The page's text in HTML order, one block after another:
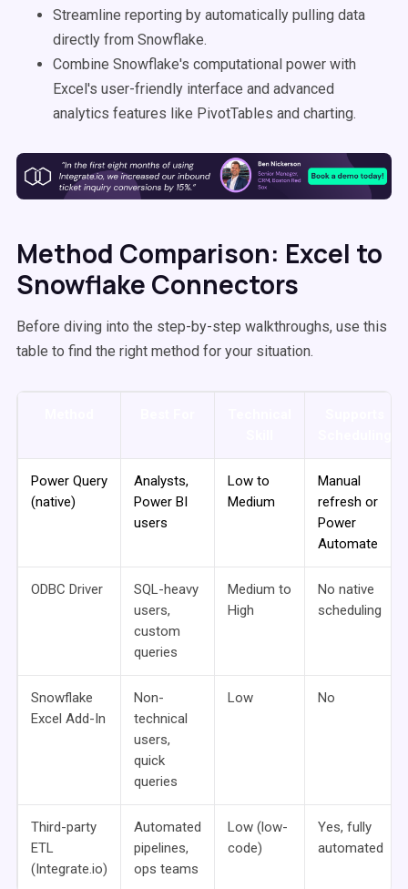
Streamline reporting by automatically pulling data
directly from Snowflake.
Combine Snowflake's computational power with
Excel's user-friendly interface and advanced
analytics features like PivotTables and charting.
Method Comparison: Excel to
Snowflake Connectors
Before diving into the step-by-step walkthroughs, use this
table to find the right method for your situation.
Power Query
(native)
Analysts,
Power BI
users
Low to
Medium
Manual
refresh or
Power
Automate
ODBC Driver
SQL-heavy
users,
custom
queries
Medium to
High
No native
scheduling
Snowflake
Excel Add-In
Non-
technical
users,
quick
queries
Low No
Third-party
ETL
(Integrate.io)
Automated
pipelines,
ops teams
Low (low-
code)
Yes, fully
automated